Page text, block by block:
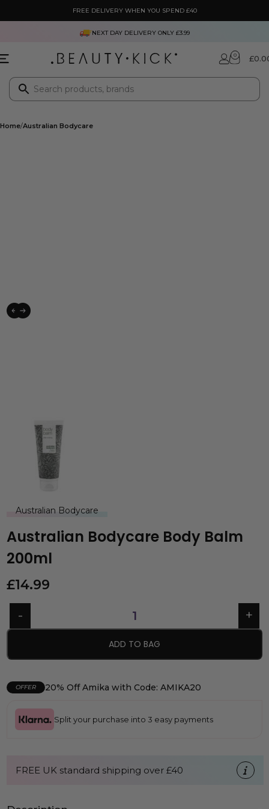
FREE DELIVERY WHEN YOU SPEND £40
NEXT DAY DELIVERY ONLY £3.99
0 £
Home Australian Bodycare
Australian Bodycare
Australian Bodycare Body Balm
200ml
£14.99
ADD TO BAG
OFFER 20% Off Amika with Code: AMIKA20
Split your purchase into 3 easy payments
FREE UK standard shipping over £40